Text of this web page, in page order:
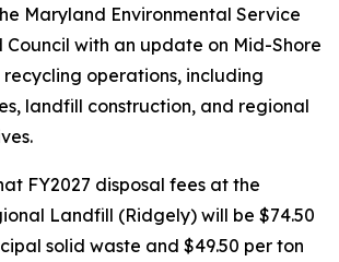
Maryland Environmental Service
Council with an update on Mid-Shore
operations, including
landfill construction, and regional
FY2027 disposal fees at the
Landfill (Ridgely) will be $74.50
solid waste and $49.50 per ton